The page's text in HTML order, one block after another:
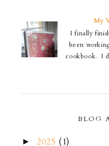
My
I finally
been
cookbook. I
BLOG
►2025 (1)